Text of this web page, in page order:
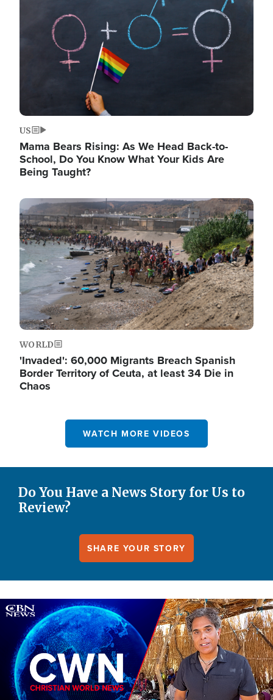
US
Mama Bears Rising: As We Head Back-to-
School, Do You Know What Your Kids Are
Being Taught?
Image
WORLD
'Invaded': 60,000 Migrants Breach Spanish
Border Territory of Ceuta, at least 34 Die in
Chaos
WATCH MORE VIDEOS
Do You Have a News Story for Us to
Review?
SHARE YOUR STORY
Image